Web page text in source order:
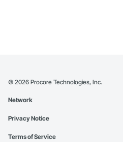
© 2026 Procore Technologies, Inc.
Network
Privacy Notice
Terms of Service